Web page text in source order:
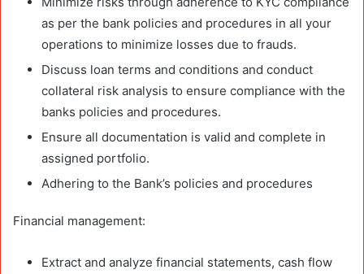
as per the bank policies and procedures in all your
operations to minimize losses due to frauds.
Discuss loan terms and conditions and conduct
collateral risk analysis to ensure compliance with the
banks policies and procedures.
Ensure all documentation is valid and complete in
assigned portfolio.
Adhering to the Bank’s policies and procedures
Financial management:
Extract and analyze financial statements, cash flow